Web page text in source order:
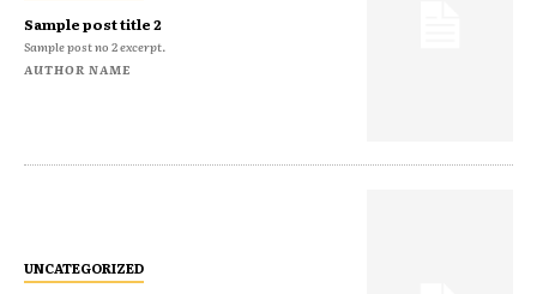
Sample post title 2
Sample post no 2 excerpt.
AUTHOR NAME
UNCATEGORIZED